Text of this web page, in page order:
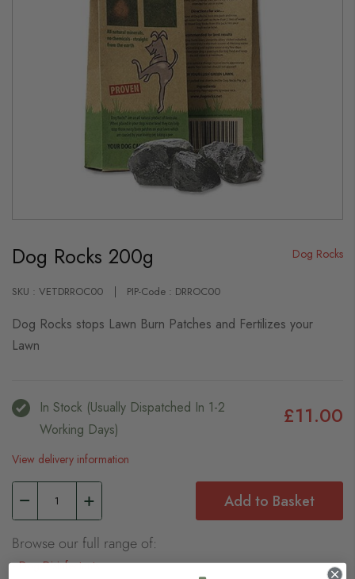
the
beginning
the
Dog Rocks 200g Dog Rocks
SKU : VETDRROC00 PIP-Code : DRROC00
Dog Rocks stops Lawn Burn Patches and Fertilizes your
Lawn
In Stock (usually Dispatched In 1-2
Working Days)
£11.00
View delivery information
Add to Basket
Browse our full range of:
Dog Disinfectants